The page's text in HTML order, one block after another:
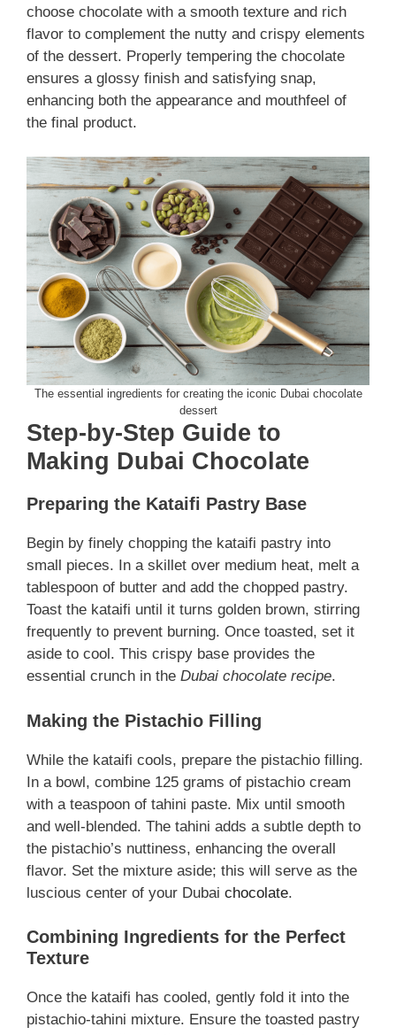
choose chocolate with a smooth texture and rich
flavor to complement the nutty and crispy elements
of the dessert. Properly tempering the chocolate
ensures a glossy finish and satisfying snap,
enhancing both the appearance and mouthfeel of
the final product.
The essential ingredients for creating the iconic Dubai chocolate
dessert
Step-by-Step Guide to
Making Dubai Chocolate
Preparing the Kataifi Pastry Base
Begin by finely chopping the kataifi pastry into
small pieces. In a skillet over medium heat, melt a
tablespoon of butter and add the chopped pastry.
Toast the kataifi until it turns golden brown, stirring
frequently to prevent burning. Once toasted, set it
aside to cool. This crispy base provides the
essential crunch in the Dubai chocolate recipe.
Making the Pistachio Filling
While the kataifi cools, prepare the pistachio filling.
In a bowl, combine 125 grams of pistachio cream
with a teaspoon of tahini paste. Mix until smooth
and well-blended. The tahini adds a subtle depth to
the pistachio’s nuttiness, enhancing the overall
flavor. Set the mixture aside; this will serve as the
luscious center of your Dubai chocolate.
Combining Ingredients for the Perfect
Texture
Once the kataifi has cooled, gently fold it into the
pistachio-tahini mixture. Ensure the toasted pastry